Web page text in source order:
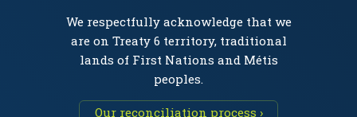
We respectfully acknowledge that we
are on Treaty 6 territory, traditional
lands of First Nations and Métis
peoples.
Our reconciliation process ›